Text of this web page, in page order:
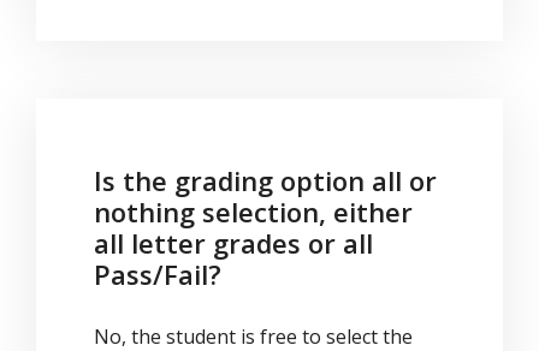
Is the grading option all or
nothing selection, either
all letter grades or all
Pass/Fail?
No, the student is free to select the